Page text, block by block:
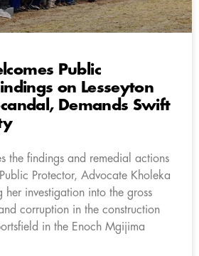
Public
on Lesseyton
Demands Swift
the findings and remedial actions
Protector, Advocate Kholeka
investigation into the gross
corruption in the construction
in the Enoch Mgijima